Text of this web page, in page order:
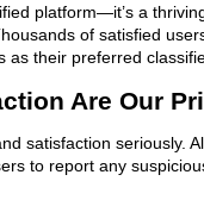
platform—it’s a
of satisfied
their preferred
Are Our
satisfaction seriously.
to report any